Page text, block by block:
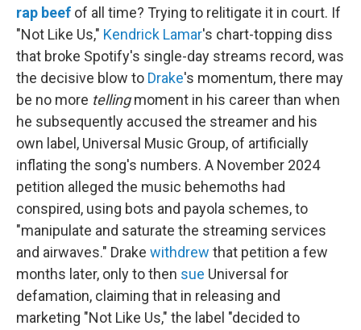
rap beef of all time? Trying to relitigate it in court. If
"Not Like Us," Kendrick Lamar's chart-topping diss
that broke Spotify's single-day streams record, was
the decisive blow to Drake's momentum, there may
be no more tellingmoment in his career than when
he subsequently accused the streamer and his
own label, Universal Music Group, of artificially
inflating the song's numbers. A November 2024
petition alleged the music behemoths had
conspired, using bots and payola schemes, to
"manipulate and saturate the streaming services
and airwaves." Drake withdrew that petition a few
months later, only to then sue Universal for
defamation, claiming that in releasing and
marketing "Not Like Us," the label "decided to